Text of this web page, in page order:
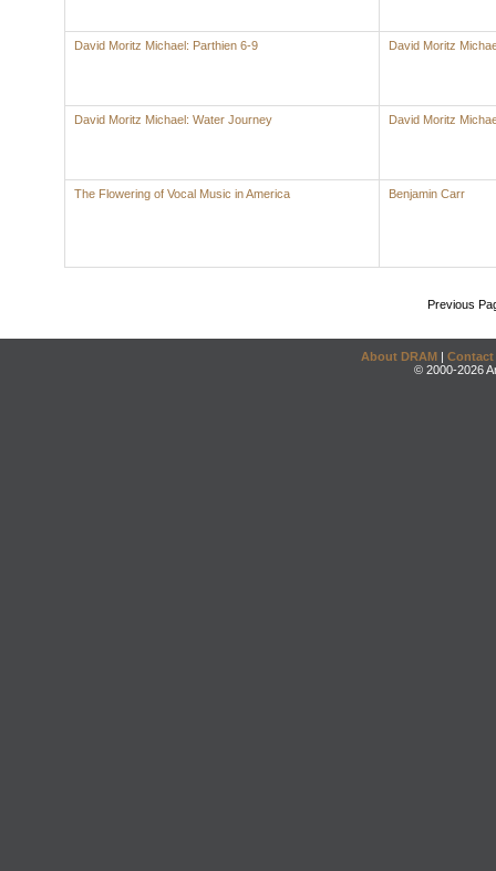
David Moritz Michael: Parthien 6-9 David Moritz
David Moritz Michael: Water Journey David Moritz
The Flowering of Vocal Music in America Benjamin Carr
Previous
About DRAM | Contact
© 2000-2026